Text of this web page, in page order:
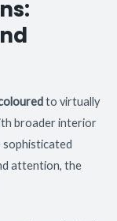
to virtually
broader interior
sophisticated
attention, the